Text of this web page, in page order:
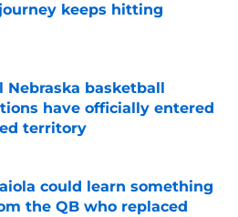
keeps hitting
Nebraska basketball
have officially entered
territory
could learn something
the QB who replaced